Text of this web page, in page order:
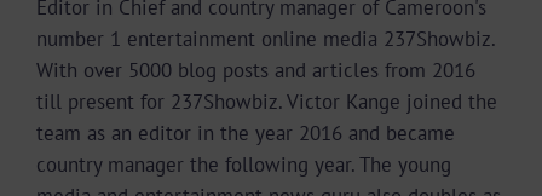
Editor in Chief and country manager of Cameroon's
number 1 entertainment online media 237Showbiz.
With over 5000 blog posts and articles from 2016
till present for 237Showbiz. Victor Kange joined the
team as an editor in the year 2016 and became
country manager the following year. The young